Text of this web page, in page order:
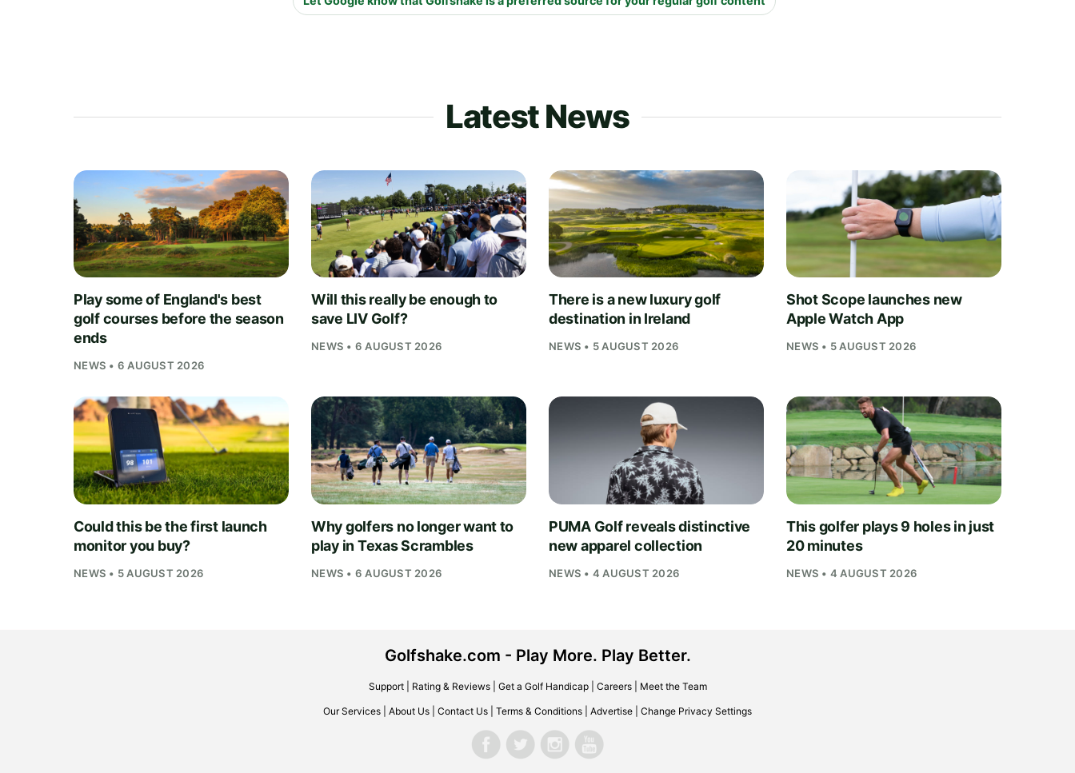
Latest News
Play some of England's best
golf courses before the season
ends
NEWS • 6 AUGUST 2026
Will this really be enough to
save LIV Golf?
NEWS • 6 AUGUST 2026
There is a new luxury golf
destination in Ireland
NEWS • 5 AUGUST 2026
Shot Scope launches new
Apple Watch App
NEWS • 5 AUGUST 2026
Could this be the first launch
monitor you buy?
NEWS • 5 AUGUST 2026
Why golfers no longer want to
play in Texas Scrambles
NEWS • 6 AUGUST 2026
PUMA Golf reveals distinctive
new apparel collection
NEWS • 4 AUGUST 2026
This golfer plays 9 holes in just
20 minutes
NEWS • 4 AUGUST 2026
Golfshake.com - Play More. Play Better.
Support| Rating & Reviews| Get a Golf Handicap| Careers| Meet the Team
Our Services About Us Contact Us Terms & Conditions Advertise Change Privacy Settings